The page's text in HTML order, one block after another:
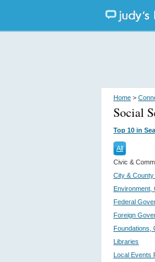
Home >
Social
Top 10 in
All
Civic &
City &
Environment,
Federal
Foreign
Foundations,
Libraries
Local Events